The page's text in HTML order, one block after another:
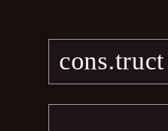
cons.truct